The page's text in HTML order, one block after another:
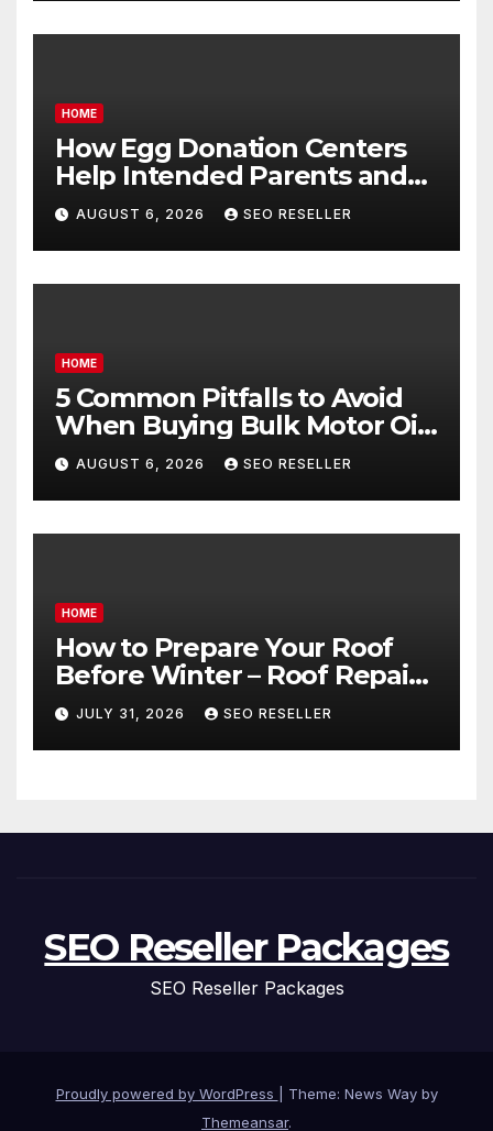
HOME
How Egg Donation Centers
Help Intended Parents and
Egg Donors Achieve Their
Goals – Holistic Balance Life
AUGUST 6, 2026 SEO RESELLER
HOME
5 Common Pitfalls to Avoid
When Buying Bulk Motor Oil
Wholesale – Manual
Transmission
AUGUST 6, 2026 SEO RESELLER
HOME
How to Prepare Your Roof
Before Winter – Roof Repair
and Replacement for New
Homeowners
JULY 31, 2026 SEO RESELLER
SEO Reseller Packages
SEO Reseller Packages
Proudly powered by WordPress
Theme: News Way by
Themeansar.